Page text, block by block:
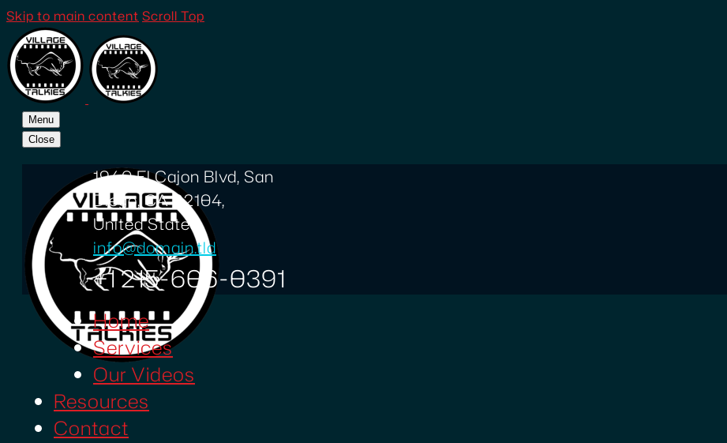
Skip to main content Scroll Top
Menu
Close
1940 El Cajon Blvd, San
Diego, CA 92104,
United States
info@domain.tld
+1 215-606-0391
Home
Services
Our Videos
Resources
Contact